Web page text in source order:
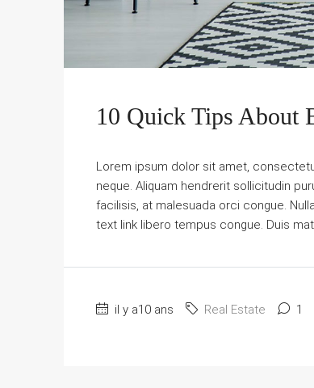
10 Quick Tips About
Lorem ipsum dolor sit amet,
neque. Aliquam hendrerit sollicitudin
facilisis, at malesuada orci congue.
text link libero tempus congue. Duis
il y a10 ans Real Estate 1